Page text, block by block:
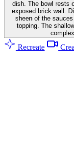
dish. The bowl rests
exposed brick wall.
sheen of the
topping. The
Recreate